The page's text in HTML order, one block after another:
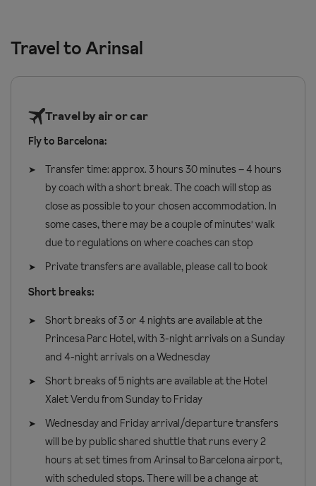
learning can be done on your terms.
before you know it, making the most of Arinsal's welcoming
charming village.
Stay at the cosyHotel Xalet Verdú
and ski hire before you travel, so everything's ready when you
arrive. Then sit back and enjoy a comfortable AndBus transfer to
the resort. With reclining seats, free Wi-Fi, USB and USB-C
charging points, and friendly, knowledgeable drivers, it's an easy,
stress-free start to your ski holiday.
Travel to Arinsal
Travel by air or car
Fly to Barcelona:
Transfer time: approx. 3 hours 30 minutes – 4 hours
by coach with a short break. The coach will stop as
close as possible to your chosen accommodation. In
some cases, there may be a couple of minutes' walk
due to regulations on where coaches can stop
Private transfers are available, please call to book
Short breaks:
Short breaks of 3 or 4 nights are available at the
Princesa Parc Hotel, with 3-night arrivals on a Sunday
and 4-night arrivals on a Wednesday
Short breaks of 5 nights are available at the Hotel
Xalet Verdu from Sunday to Friday
Wednesday and Friday arrival/departure transfers
will be by public shared shuttle that runs every 2
hours at set times from Arinsal to Barcelona airport,
with scheduled stops. There will be a change at